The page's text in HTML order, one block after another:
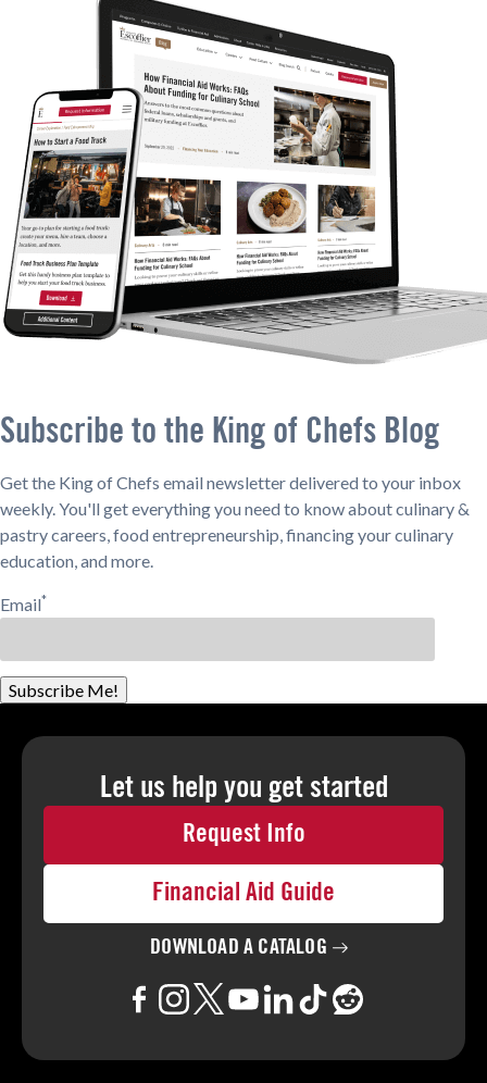
Subscribe to the King of Chefs Blog
Get the King of Chefs email newsletter delivered to your inbox
weekly. You'll get everything you need to know about culinary &
pastry careers, food entrepreneurship, financing your culinary
education, and more.
Email*
Subscribe Me!
Let us help you get started
Request Info
Financial Aid Guide
DOWNLOAD A CATALOG